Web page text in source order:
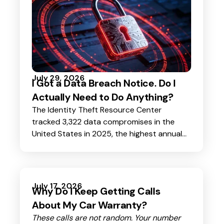
July 29, 2026
I Got a Data Breach Notice. Do I
Actually Need to Do Anything?
The Identity Theft Resource Center
tracked 3,322 data compromises in the
United States in 2025, the highest annual
months. Nearly 40% got three to five.
July 17, 2026
Why Do I Keep Getting Calls
About My Car Warranty?
These calls are not random. Your number